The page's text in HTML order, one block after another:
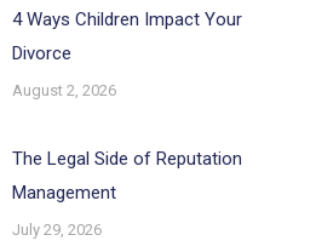
4 Ways Children Impact Your
Divorce
August 2, 2026
The Legal Side of Reputation
Management
July 29, 2026